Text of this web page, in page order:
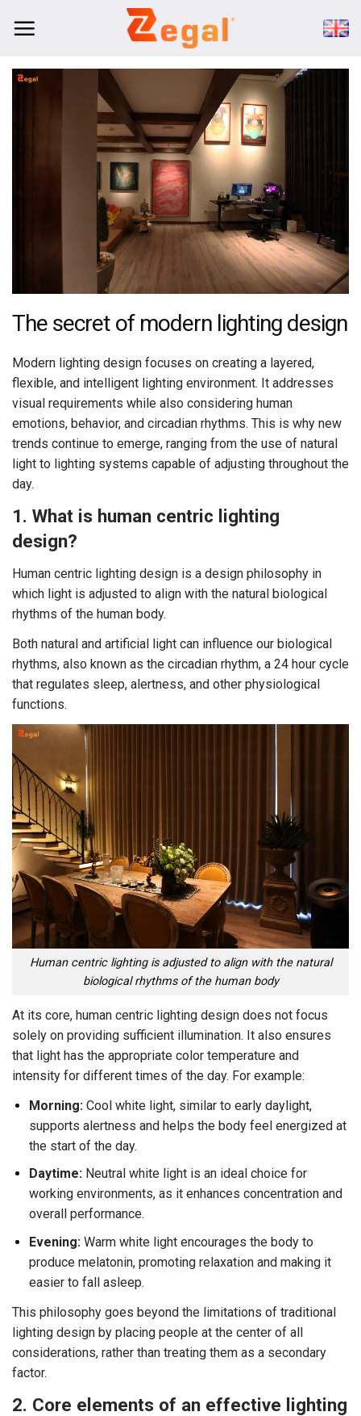
The secret of modern lighting design
Modern lighting design focuses on creating a layered,
flexible, and intelligent lighting environment. It addresses
visual requirements while also considering human
emotions, behavior, and circadian rhythms. This is why new
trends continue to emerge, ranging from the use of natural
light to lighting systems capable of adjusting throughout the
day.
1. What is human centric lighting
design?
Human centric lighting design is a design philosophy in
which light is adjusted to align with the natural biological
rhythms of the human body.
Both natural and artificial light can influence our biological
rhythms, also known as the circadian rhythm, a 24 hour cycle
that regulates sleep, alertness, and other physiological
functions.
Human centric lighting is adjusted to align with the natural
biological rhythms of the human body
At its core, human centric lighting design does not focus
solely on providing sufficient illumination. It also ensures
that light has the appropriate color temperature and
intensity for different times of the day. For example:
Morning:Cool white light, similar to early daylight,
supports alertness and helps the body feel energized at
the start of the day.
Daytime:Neutral white light is an ideal choice for
working environments, as it enhances concentration and
overall performance.
Evening:Warm white light encourages the body to
produce melatonin, promoting relaxation and making it
easier to fall asleep.
This philosophy goes beyond the limitations of traditional
lighting design by placing people at the center of all
considerations, rather than treating them as a secondary
factor.
2. Core elements of an effective lighting